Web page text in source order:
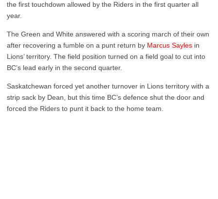
the first touchdown allowed by the Riders in the first quarter all
year.
The Green and White answered with a scoring march of their own
after recovering a fumble on a punt return by Marcus Sayles in
Lions’ territory. The field position turned on a field goal to cut into
BC’s lead early in the second quarter.
Saskatchewan forced yet another turnover in Lions territory with a
strip sack by Dean, but this time BC’s defence shut the door and
forced the Riders to punt it back to the home team.